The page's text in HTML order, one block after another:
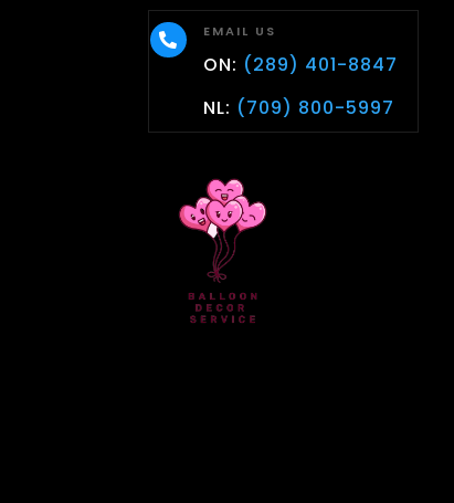
 EMAIL US
ON: (289) 401-8847
NL: (709) 800-5997